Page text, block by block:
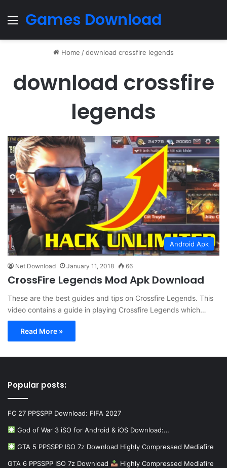
Menu
Games Download
Home /download crossfire legends
download crossfire
legends
Android Apk
Net Download January 11, 2018 66
CrossFire Legends Mod Apk Download
These are the best guides and tips on Crossfire Legends. This
video contains a guide in playing Crossfire Legends which…
Read More »
Popular posts:
FC 27 PPSSPP Download: FIFA 2027
God of War 3 iSO for Android & iOS Download:…
GTA 5 PPSSPP ISO 7z Download Highly Compressed Mediafire
GTA 6 PPSSPP ISO 7z Download Highly Compressed Mediafire